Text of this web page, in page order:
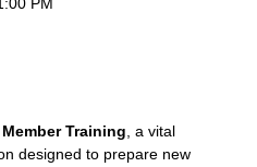
Training , a vital
designed to prepare new